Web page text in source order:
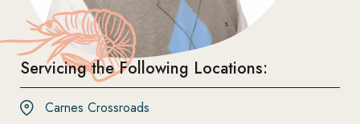
Servicing the Following Locations:
Carnes Crossroads